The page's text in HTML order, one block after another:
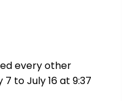
every other
to July 16 at 9:37